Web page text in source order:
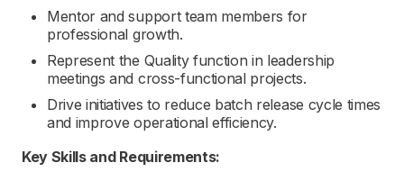
Mentor and support team members for
professional growth.
Represent the Quality function in leadership
meetings and cross-functional projects.
Drive initiatives to reduce batch release cycle times
and improve operational efficiency.
Key Skills and Requirements: